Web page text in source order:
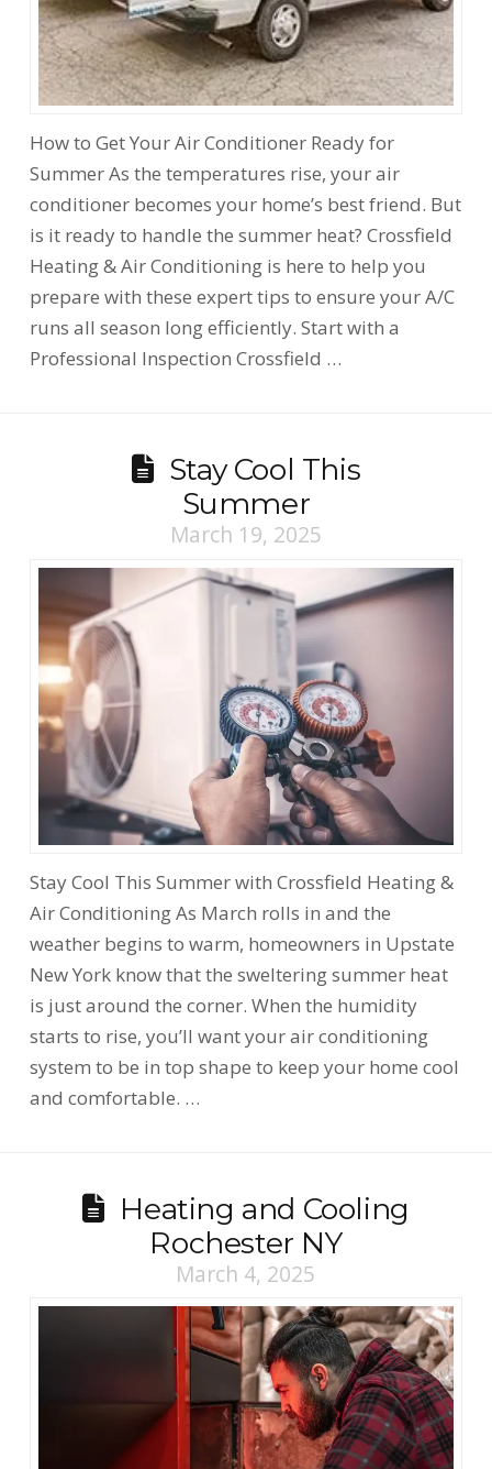
How to Get Your Air Conditioner Ready for
Summer As the temperatures rise, your air
conditioner becomes your home’s best friend. But
is it ready to handle the summer heat? Crossfield
Heating & Air Conditioning is here to help you
prepare with these expert tips to ensure your A/C
runs all season long efficiently. Start with a
Professional Inspection Crossfield …
Stay Cool This
Summer
March 19, 2025
Stay Cool This Summer with Crossfield Heating &
Air Conditioning As March rolls in and the
weather begins to warm, homeowners in Upstate
New York know that the sweltering summer heat
is just around the corner. When the humidity
starts to rise, you’ll want your air conditioning
system to be in top shape to keep your home cool
and comfortable. …
Heating and Cooling
Rochester NY
March 4, 2025